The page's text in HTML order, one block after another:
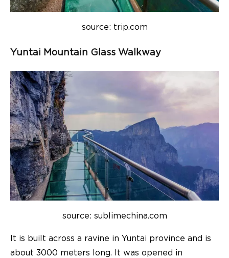
source: trip.com
Yuntai Mountain Glass Walkway
source: sublimechina.com
It is built across a ravine in Yuntai province and is
about 3000 meters long. It was opened in